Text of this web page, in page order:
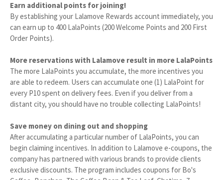
Earn additional points for joining!
By establishing your Lalamove Rewards account immediately, you
can earn up to 400 LalaPoints (200 Welcome Points and 200 First
Order Points).
More reservations with Lalamove result in more LalaPoints
The more LalaPoints you accumulate, the more incentives you
are able to redeem. Users can accumulate one (1) LalaPoint for
every P10 spent on delivery fees. Even if you deliver from a
distant city, you should have no trouble collecting LalaPoints!
Save money on dining out and shopping
After accumulating a particular number of LalaPoints, you can
begin claiming incentives. In addition to Lalamove e-coupons, the
company has partnered with various brands to provide clients
exclusive discounts. The program includes coupons for Bo's